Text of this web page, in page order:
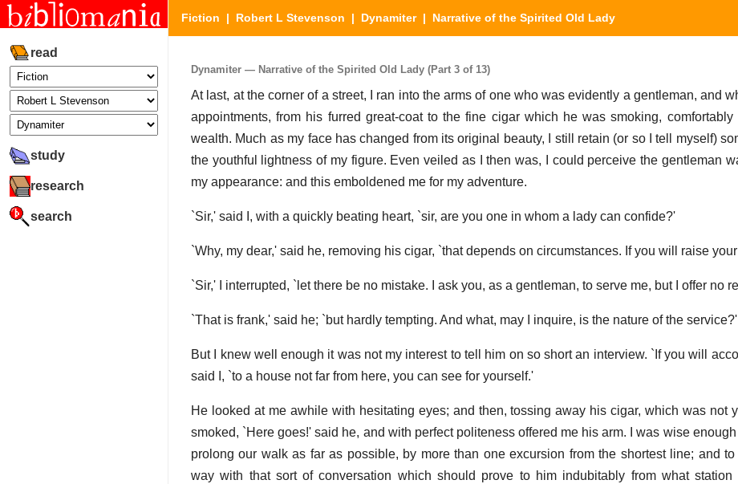
read
study
research
search
Fiction | Robert L Stevenson | Dynamiter| Narrative of the Spirited Old Lady
Dynamiter — Narrative of the Spirited Old Lady (Part 3 of 13)
At last, at the corner of a street, I ran into the arms of one who was evidently a gentleman, and
appointments, from his furred great-coat to the fine cigar which he was smoking, comfortably
wealth. Much as my face has changed from its original beauty, I still retain (or so I tell myself)
the youthful lightness of my figure. Even veiled as I then was, I could perceive the gentleman
my appearance: and this emboldened me for my adventure.
`Sir,' said I, with a quickly beating heart, `sir, are you one in whom a lady can confide?'
`Why, my dear,' said he, removing his cigar, `that depends on circumstances. If you will raise
`Sir,' I interrupted, `let there be no mistake. I ask you, as a gentleman, to serve me, but I offer no
`That is frank,' said he; `but hardly tempting. And what, may I inquire, is the nature of the service?'
But I knew well enough it was not my interest to tell him on so short an interview. `If you will
said I, `to a house not far from here, you can see for yourself.'
He looked at me awhile with hesitating eyes; and then, tossing away his cigar, which was not
smoked, `Here goes!' said he, and with perfect politeness offered me his arm. I was wise
prolong our walk as far as possible, by more than one excursion from the shortest line; and
way with that sort of conversation which should prove to him indubitably from what station